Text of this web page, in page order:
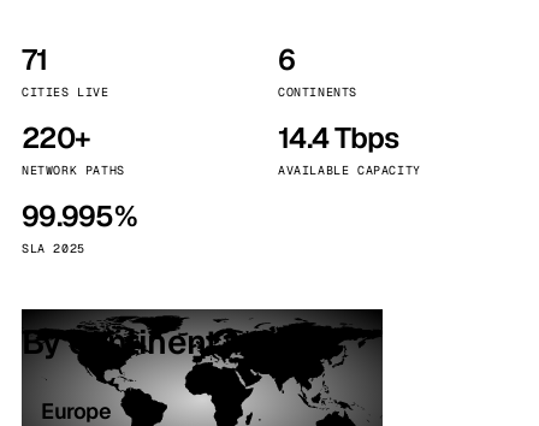
71
CITIES LIVE
6
CONTINENTS
220+
NETWORK PATHS
14.4 Tbps
AVAILABLE CAPACITY
99.995%
SLA 2025
By continent
Europe